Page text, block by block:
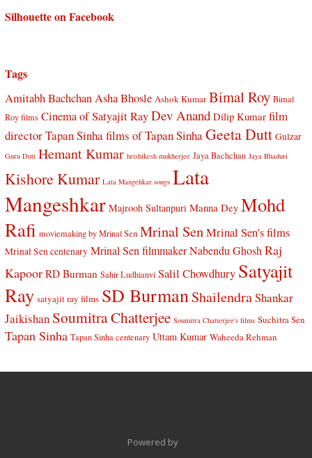
Silhouette on Facebook
Tags
Amitabh BachchanAsha Bhosle Ashok Kumar Bimal Roy Bimal
Roy films Cinema of Satyajit RayDev Anand Dilip Kumar film
director Tapan Sinhafilms of Tapan SinhaGeeta Dutt Gulzar
Guru Dutt Hemant Kumar hrishikesh mukherjee Jaya Bachchan Jaya Bhaduri
Kishore Kumar Lata Mangehkar songs Lata
Mangeshkar Majrooh Sultanpuri Manna Dey Mohd
Rafi moviemaking by Mrinal Sen Mrinal SenMrinal Sen's films
Mrinal Sen centenary Mrinal Sen filmmaker Nabendu Ghosh Raj
Kapoor RD Burman Sahir Ludhianvi Salil Chowdhury Satyajit
Ray satyajit ray films SD Burman ShailendraShankar
Jaikishan Soumitra Chatterjee Soumitra Chatterjee's films Suchitra Sen
Tapan Sinha Tapan Sinha centenary Uttam Kumar Waheeda Rehman
Powered by